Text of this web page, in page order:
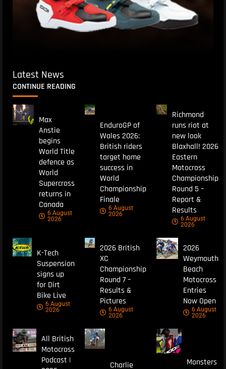
Latest News
CONTINUE READING
Max
Anstie
begins
World Title
defence as
World
Supercross
returns in
Canada
6 August
2026
EnduroGP of
Wales 2026:
British riders
target home
success in
World
Championship
Finale
6 August
2026
Richmond
runs riot at
new look
Blaxhall! 2026
Eastern
Motocross
Championship
Round 5 –
Report &
Results
6 August
2026
K-Tech
Suspension
signs up
for Dirt
Bike Live
6 August
2026
2026 British
XC
Championship
Round 7 –
Results &
Pictures
6 August
2026
2026
Weymouth
Beach
Motocross
Entries
Now Open
6 August
2026
All British
Motocross
Podcast |
Charlie
Monsters